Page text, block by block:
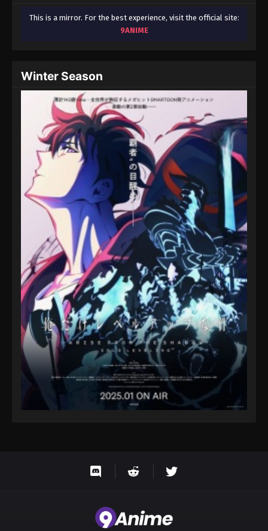
This is a mirror. For the best experience, visit the official site:
9ANIME
Winter Season